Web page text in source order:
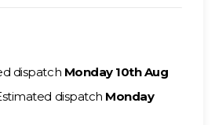
dispatch Monday 10th Aug
dispatch Monday